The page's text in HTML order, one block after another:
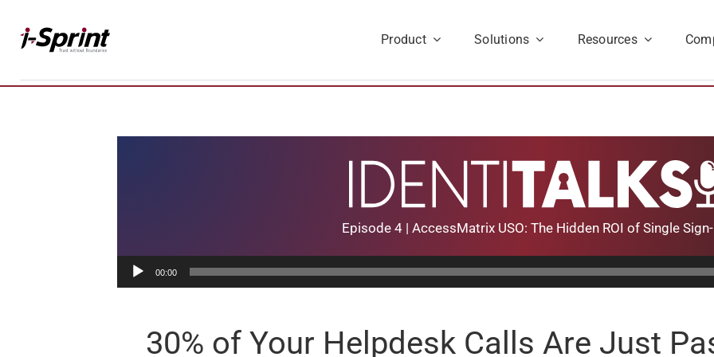
Product Solutions Resources
Episode 4 | AccessMatrix USO: The Hidden ROI of Single
Audio
Player
00:00
30% of Your Helpdesk Calls Are Just